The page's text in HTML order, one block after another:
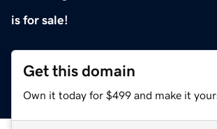
is for sale!
Get this domain
Own it today for $499 and make it